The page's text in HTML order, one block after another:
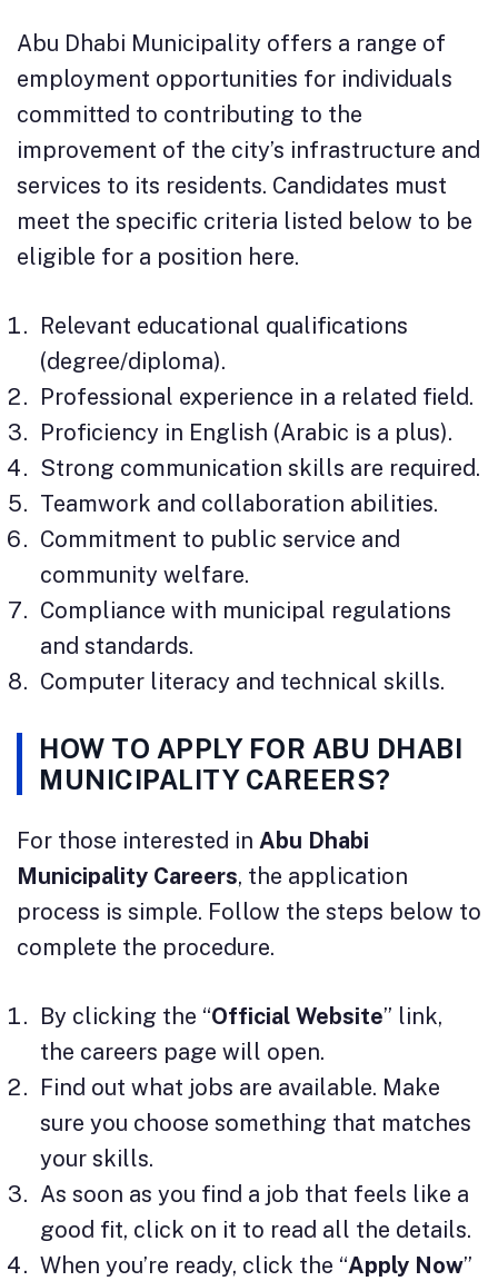
Abu Dhabi Municipality offers a range of
employment opportunities for individuals
committed to contributing to the
improvement of the city’s infrastructure and
services to its residents. Candidates must
meet the specific criteria listed below to be
eligible for a position here.
Relevant educational qualifications
(degree/diploma).
Professional experience in a related field.
Proficiency in English (Arabic is a plus).
Strong communication skills are required.
Teamwork and collaboration abilities.
Commitment to public service and
community welfare.
Compliance with municipal regulations
and standards.
Computer literacy and technical skills.
HOW TO APPLY FOR ABU DHABI
MUNICIPALITY CAREERS?
For those interested in Abu Dhabi
Municipality Careers, the application
process is simple. Follow the steps below to
complete the procedure.
By clicking the “Official Website” link,
the careers page will open.
Find out what jobs are available. Make
sure you choose something that matches
your skills.
As soon as you find a job that feels like a
good fit, click on it to read all the details.
When you’re ready, click the “Apply Now”